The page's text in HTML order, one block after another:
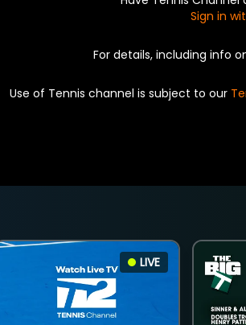
Sign in
For details, including info
Use of Tennis channel is subject to our
LIVE